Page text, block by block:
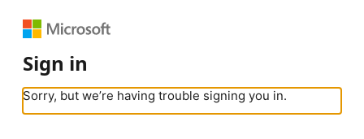
Sign in
Sorry, but we’re having trouble signing you in.